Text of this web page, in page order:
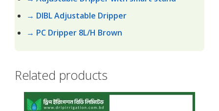
→ DIBL Adjustable Dripper
→ PC Dripper 8L/H Brown
Related products